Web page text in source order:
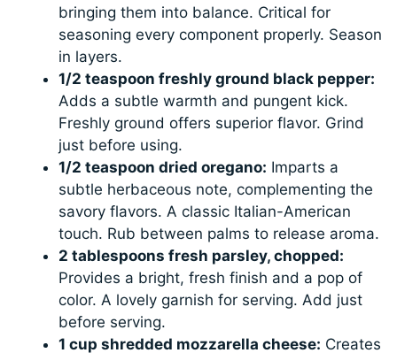
bringing them into balance. Critical for
seasoning every component properly. Season
in layers.
1/2 teaspoon freshly ground black pepper:
Adds a subtle warmth and pungent kick.
Freshly ground offers superior flavor. Grind
just before using.
1/2 teaspoon dried oregano: Imparts a
subtle herbaceous note, complementing the
savory flavors. A classic Italian-American
touch. Rub between palms to release aroma.
2 tablespoons fresh parsley, chopped:
Provides a bright, fresh finish and a pop of
color. A lovely garnish for serving. Add just
before serving.
1 cup shredded mozzarella cheese: Creates